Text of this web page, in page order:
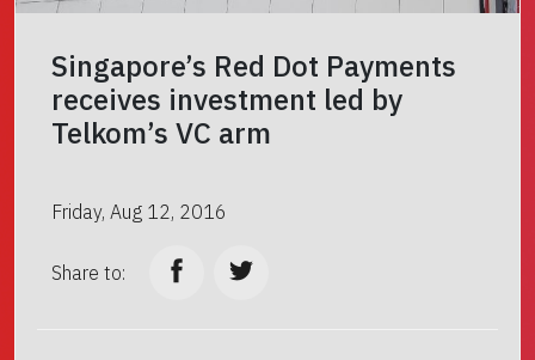
Singapore’s Red Dot Payments
receives investment led by
Telkom’s VC arm
Friday, Aug 12, 2016
Share to: